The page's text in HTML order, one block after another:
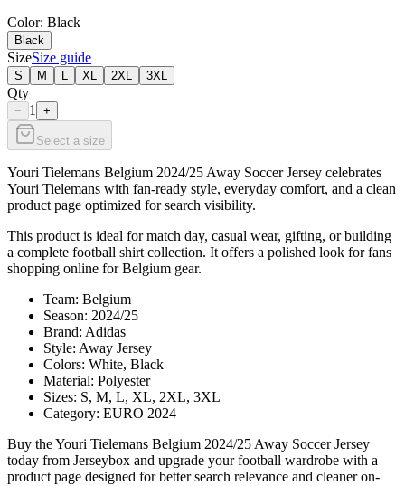
Color: Black
Black
SizeSize guide
S M XL 2XL 3XL
Qty
− 1 +
Select a size
Youri Tielemans Belgium 2024/25 Away Soccer Jersey celebrates
Youri Tielemans with fan-ready style, everyday comfort, and a clean
product page optimized for search visibility.
This product is ideal for match day, casual wear, gifting, or building
a complete football shirt collection. It offers a polished look for fans
shopping online for Belgium gear.
Team: Belgium
Season: 2024/25
Brand: Adidas
Style: Away Jersey
Colors: White, Black
Material: Polyester
Sizes: S, M, L, XL, 2XL, 3XL
Category: EURO 2024
Buy the Youri Tielemans Belgium 2024/25 Away Soccer Jersey
today from Jerseybox and upgrade your football wardrobe with a
product page designed for better search relevance and cleaner on-